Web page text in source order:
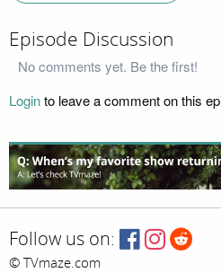
Episode Discussion
No comments yet. Be the first!
Loginto leave a comment on this
Follow us on:
© TVmaze.com